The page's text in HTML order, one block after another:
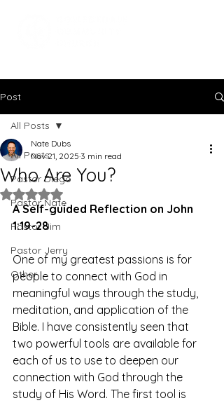
Post
All Posts
Pastor Diego
Pastor Nate
Pastor Jim
Pastor Jerry
Other
All Posts
Who Are You?
Nate Dubs
Nov 21, 2025 3 min read
Rated NaN out of 5 stars.
A Self-guided Reflection on John
1:19-28
One of my greatest passions is for
people to connect with God in
meaningful ways through the study,
meditation, and application of the
Bible. I have consistently seen that
two powerful tools are available for
each of us to use to deepen our
connection with God through the
study of His Word. The first tool is